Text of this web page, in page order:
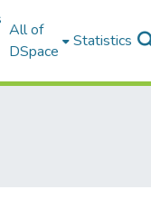
All of
DSpace
Statistics